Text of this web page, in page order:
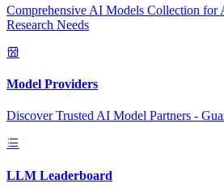
Comprehensive AI Models Collection
Research Needs
Model Providers
Discover Trusted AI Model Partners -
LLM Leaderboard